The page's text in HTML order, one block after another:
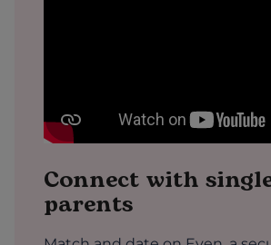
Connect with
parents